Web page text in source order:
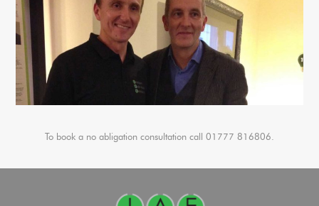
To book a no abligation consultation call 01777 816806.